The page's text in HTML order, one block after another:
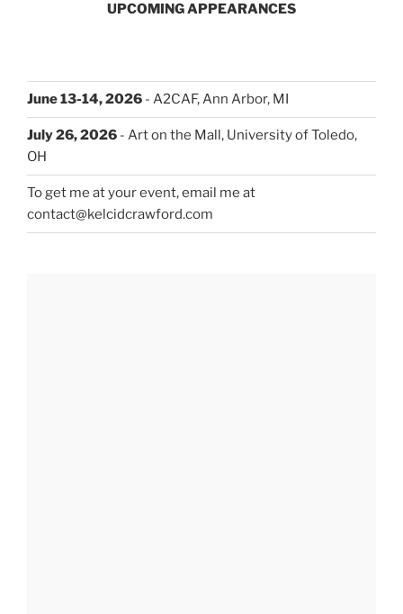
UPCOMING APPEARANCES
June 13-14, 2026 - A2CAF, Ann Arbor, MI
July 26, 2026 - Art on the Mall, University of Toledo,
OH
To get me at your event, email me at
contact@kelcidcrawford.com